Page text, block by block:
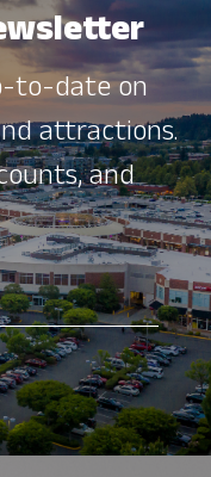
to-date on
attractions.
and